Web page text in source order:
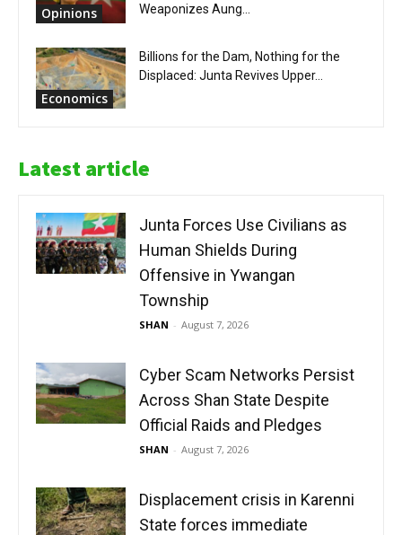
Opinions
Weaponizes Aung...
Economics
Billions for the Dam, Nothing for the
Displaced: Junta Revives Upper...
Latest article
Junta Forces Use Civilians as
Human Shields During
Offensive in Ywangan
Township
SHAN - August 7, 2026
Cyber Scam Networks Persist
Across Shan State Despite
Official Raids and Pledges
SHAN - August 7, 2026
Displacement crisis in Karenni
State forces immediate